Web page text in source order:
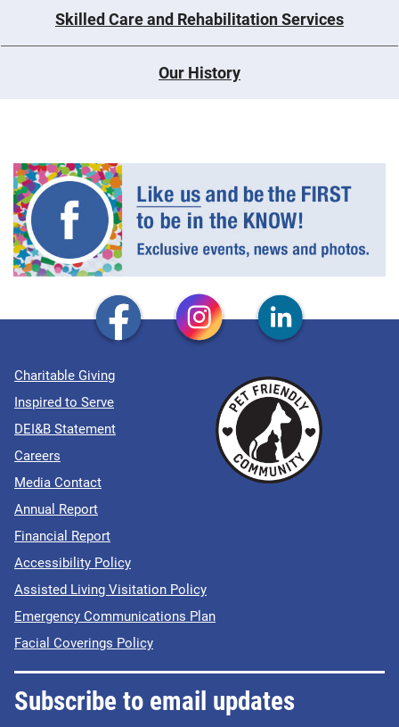
Skilled Care and Rehabilitation Services
Our History
Charitable Giving
Inspired to Serve
DEI&B Statement
Careers
Media Contact
Annual Report
Financial Report
Accessibility Policy
Assisted Living Visitation Policy
Emergency Communications Plan
Facial Coverings Policy
Subscribe to email updates